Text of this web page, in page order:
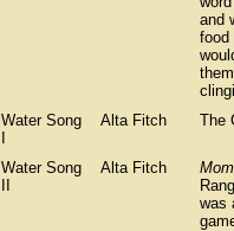
and
food
Water Song
I
Alta Fitch The
Water Song
II
Alta Fitch
was